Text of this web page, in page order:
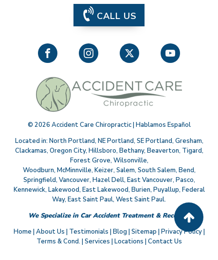
CALL US
© 2026 Accident Care Chiropractic | Hablamos Español
Located in: North Portland, NE Portland, SE Portland, Gresham,
Clackamas, Oregon City, Hillsboro, Bethany, Beaverton, Tigard,
Forest Grove, Wilsonville,
Woodburn, McMinnville, Keizer, Salem, South Salem, Bend,
Springfield, Vancouver, Hazel Dell, East Vancouver, Pasco,
Kennewick, Lakewood, East Lakewood, Burien, Puyallup, Federal
Way, East Saint Paul, West Saint Paul.
We Specialize in Car Accident Treatment & Recovery
Home | About Us | Testimonials | Blog | Sitemap | Privacy Policy|
Terms & Cond. | Services | Locations | Contact Us